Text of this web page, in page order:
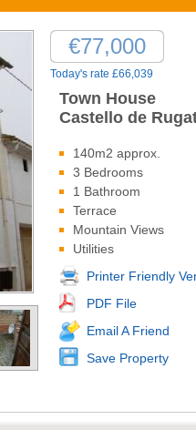
€77,000
Today's rate £66,039
Town House
Castello de
140m2 approx.
3 Bedrooms
1 Bathroom
Terrace
Mountain Views
Utilities
Printer Friendly
PDF File
Email A Friend
Save Property